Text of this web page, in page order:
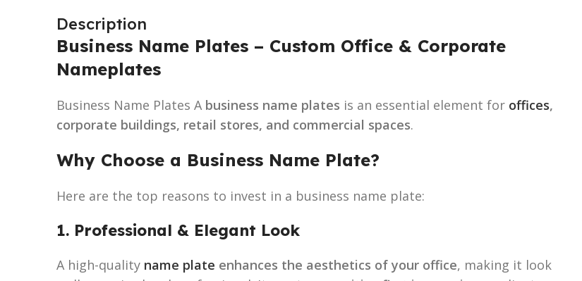
Description
Business Name Plates – Custom Office & Corporate
Nameplates
Business Name Plates A business name plates is an essential element for offices,
corporate buildings, retail stores, and commercial spaces.
Why Choose a Business Name Plate?
Here are the top reasons to invest in a business name plate:
1. Professional & Elegant Look
A high-quality name plate enhances the aesthetics of your office, making it look